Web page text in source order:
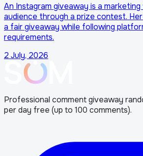
An Instagram giveaway is a
audience through a prize contest.
a fair giveaway while following
requirements.
2 July, 2026
Professional comment giveaway
per day free (up to 100 comments).